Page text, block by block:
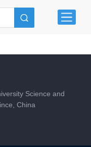
Science and
China